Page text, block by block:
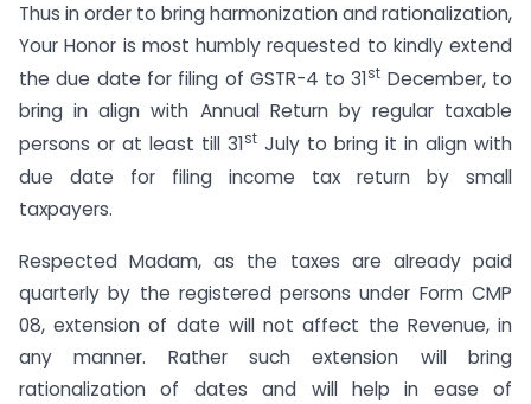
Thus in order to bring harmonization and rationalization,
Your Honor is most humbly requested to kindly extend
the due date for filing of GSTR-4 to 31st December, to
bring in align with Annual Return by regular taxable
persons or at least till 31st July to bring it in align with
due date for filing income tax return by small
taxpayers.
Respected Madam, as the taxes are already paid
quarterly by the registered persons under Form CMP
08, extension of date will not affect the Revenue, in
any manner. Rather such extension will bring
rationalization of dates and will help in ease of